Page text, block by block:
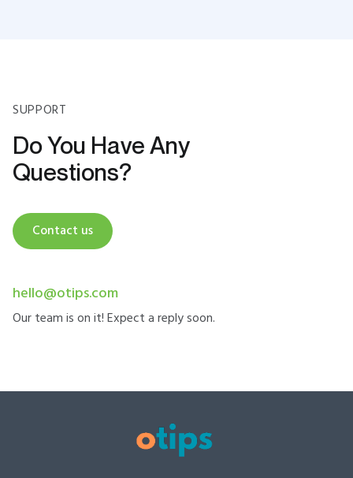
SUPPORT
Do You Have Any
Questions?
Contact us
hello@otips.com
Our team is on it! Expect a reply soon.